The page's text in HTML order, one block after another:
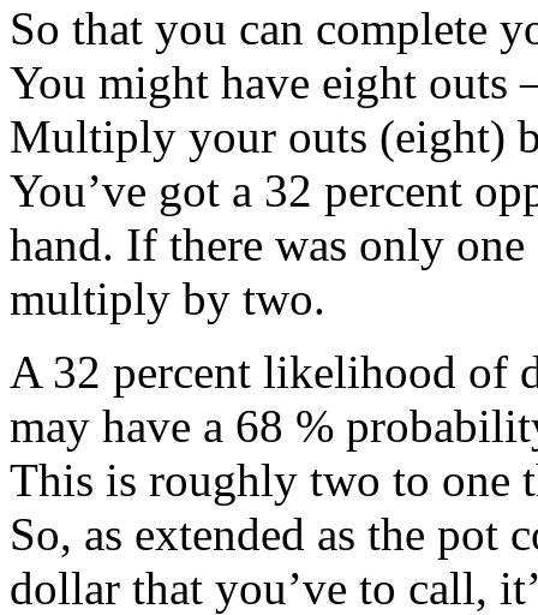
So that you can complete
You might have eight outs
Multiply your outs (eight)
You’ve got a 32 percent
hand. If there was only
multiply by two.
A 32 percent likelihood of
may have a 68 %
This is roughly two to one
So, as extended as the pot
dollar that you’ve to call,